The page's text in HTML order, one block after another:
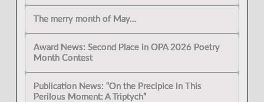
The merry month of May…
Award News: Second Place in OPA 2026 Poetry
Month Contest
Publication News: “On the Precipice in This
Perilous Moment: A Triptych”